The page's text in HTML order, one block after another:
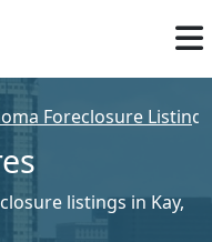
Foreclosure Listings
listings in Kay,